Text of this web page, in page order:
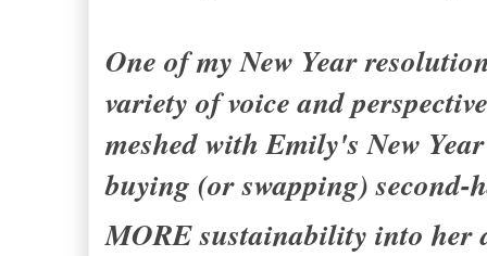
One of my New Year
variety of voice and
meshed with Emily's New
buying (or swapping)
MORE sustainability into her